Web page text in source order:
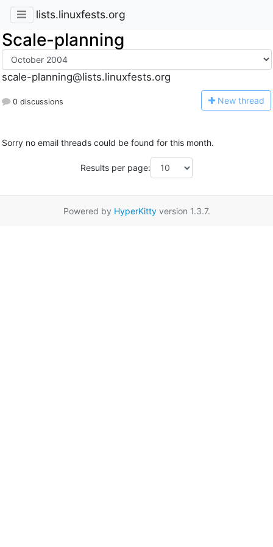
lists.linuxfests.org
Scale-planning
scale-planning@lists.linuxfests.org
0 discussions New thread
Sorry no email threads could be found for this month.
Results per page:
Powered by HyperKittyversion 1.3.7.